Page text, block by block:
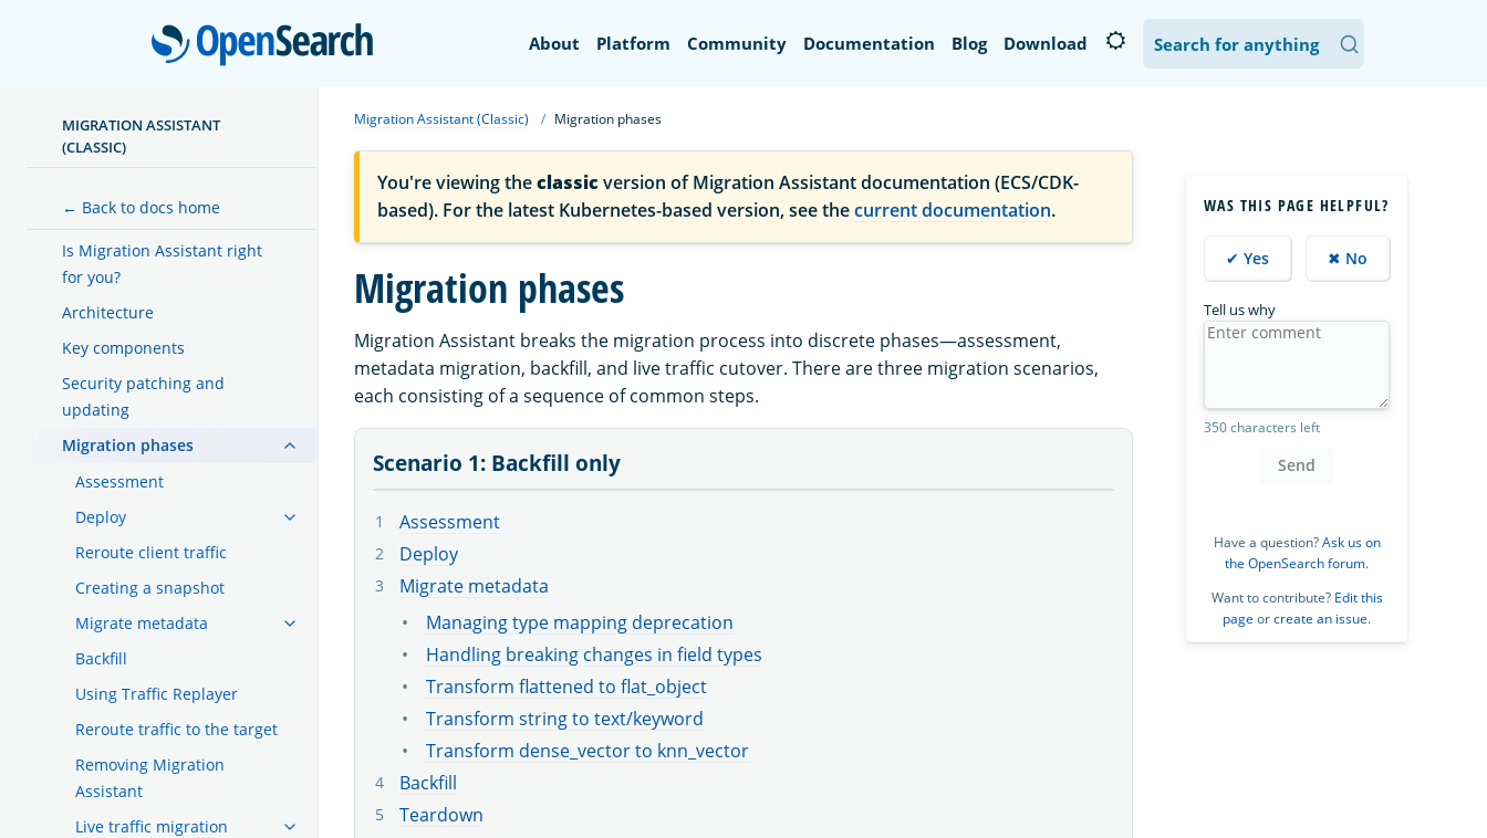
OpenSearch
About Platform Community Documentation Blog Download
MIGRATION ASSISTANT
(CLASSIC)
← Back to docs home
Is Migration Assistant right
for you?
Architecture
Key components
Security patching and
updating
Migration phases
Assessment
Deploy
Reroute client traffic
Creating a snapshot
Migrate metadata
Backfill
Using Traffic Replayer
Reroute traffic to the target
Removing Migration
Assistant
Live traffic migration
Migration Assistant (Classic) Migration phases
You're viewing theclassic version of Migration Assistant documentation (ECS/CDK-
based). For the latest Kubernetes-based version, see thecurrent documentation.
Migration phases
Migration Assistant breaks the migration process into discrete phases—assessment,
metadata migration, backfill, and live traffic cutover. There are three migration scenarios,
each consisting of a sequence of common steps.
Scenario 1: Backfill only
Assessment
Deploy
Migrate metadata
Managing type mapping deprecation
Handling breaking changes in field types
Transform flattened to flat_object
Transform string to text/keyword
Transform dense_vector to knn_vector
Backfill
Teardown
WAS THIS PAGE HELPFUL?
✔ Yes ✖ No
Tell us why
350 characters left
Send
Have a question?Ask us on
the OpenSearch forum.
Want to contribute? Edit this
page orcreate an issue.